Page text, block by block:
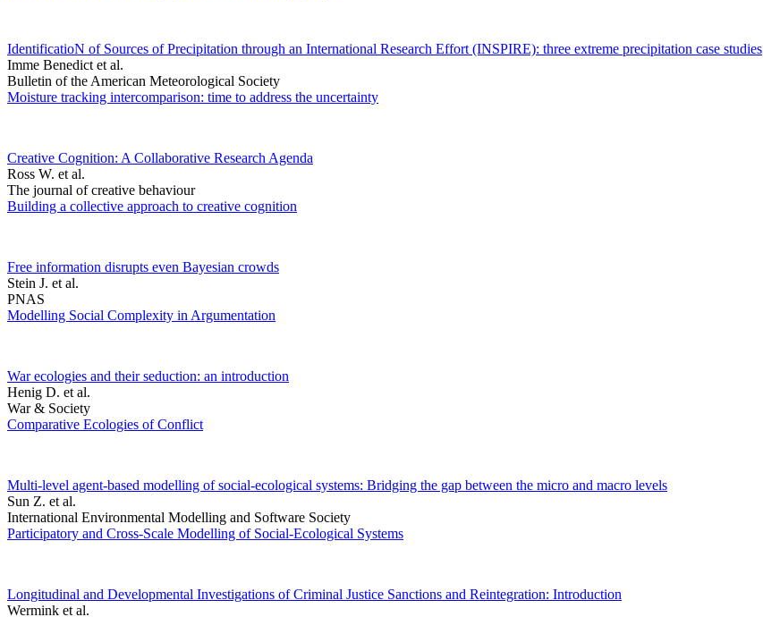
IdentificatioN of Sources of Precipitation through an International Research Effort (INSPIRE): three extreme precipitation case studies
Imme Benedict et al.
Bulletin of the American Meteorological Society
Moisture tracking intercomparison: time to address the uncertainty
Creative Cognition: A Collaborative Research Agenda
Ross W. et al.
The journal of creative behaviour
Building a collective approach to creative cognition
Free information disrupts even Bayesian crowds
Stein J. et al.
PNAS
Modelling Social Complexity in Argumentation
War ecologies and their seduction: an introduction
Henig D. et al.
War & Society
Comparative Ecologies of Conflict
Multi-level agent-based modelling of social-ecological systems: Bridging the gap between the micro and macro levels
Sun Z. et al.
International Environmental Modelling and Software Society
Participatory and Cross-Scale Modelling of Social-Ecological Systems
Longitudinal and Developmental Investigations of Criminal Justice Sanctions and Reintegration: Introduction
Wermink et al.